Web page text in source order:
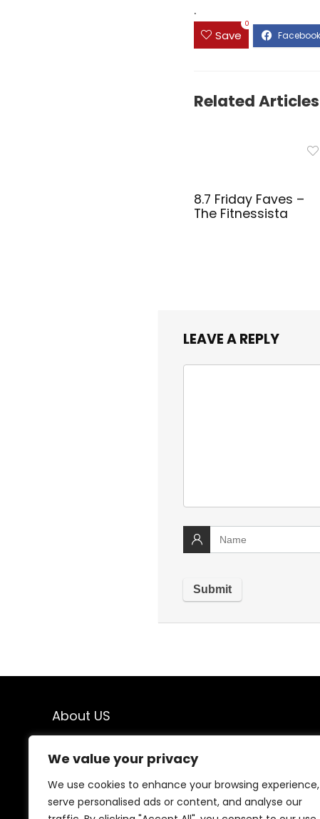
We value your privacy
We use cookies to enhance your browsing experience,
serve personalised ads or content, and analyse our
.
Save
0
Related Articles
8.7 Friday Faves –
The Fitnessista
LEAVE A REPLY
About US
destination for top-quality products at unbeatable
prices. From trending gadgets to everyday essentials,
we handpick the best deals just for you. Our mission is
simple: great finds, great value, delivered to your door.